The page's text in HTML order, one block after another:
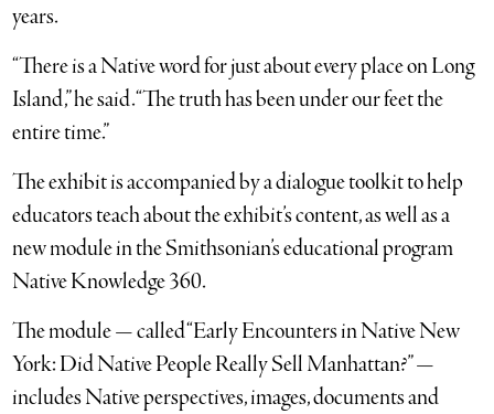
years.
“There is a Native word for just about every place on Long
Island,” he said. “The truth has been under our feet the
entire time.”
The exhibit is accompanied by a dialogue toolkit to help
educators teach about the exhibit’s content, as well as a
new module in the Smithsonian’s educational program
Native Knowledge 360.
The module — called “Early Encounters in Native New
York: Did Native People Really Sell Manhattan?” —
includes Native perspectives, images, documents and